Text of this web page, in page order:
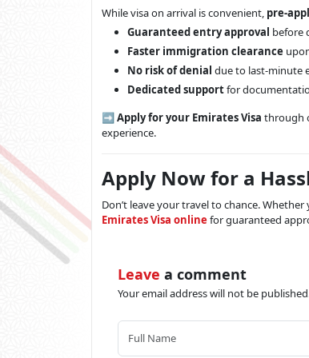
While visa on arrival is convenient, pre-
Guaranteed entry approval before
Faster immigration clearance
No risk of denial due to last-minute
Dedicated supportfor
➡️Apply for your Emirates Visa through
experience.
Apply Now for a
Don’t leave your travel to chance.
Emirates Visa online for guaranteed
Leave a comment
Your email address will not be